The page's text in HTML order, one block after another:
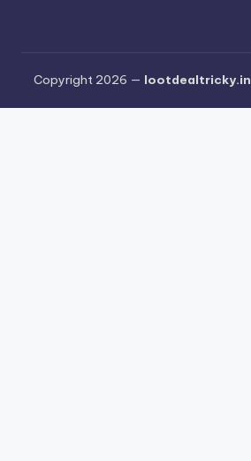
Copyright 2026 — lootdealtricky.in